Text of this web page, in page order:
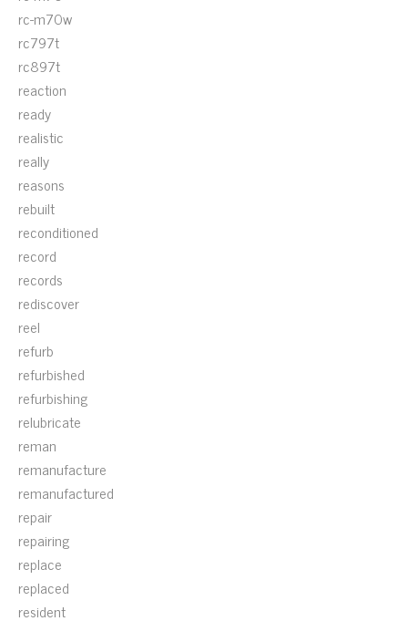
rc-m70w
rc797t
rc897t
reaction
ready
realistic
really
reasons
rebuilt
reconditioned
record
records
rediscover
reel
refurb
refurbished
refurbishing
relubricate
reman
remanufacture
remanufactured
repair
repairing
replace
replaced
resident